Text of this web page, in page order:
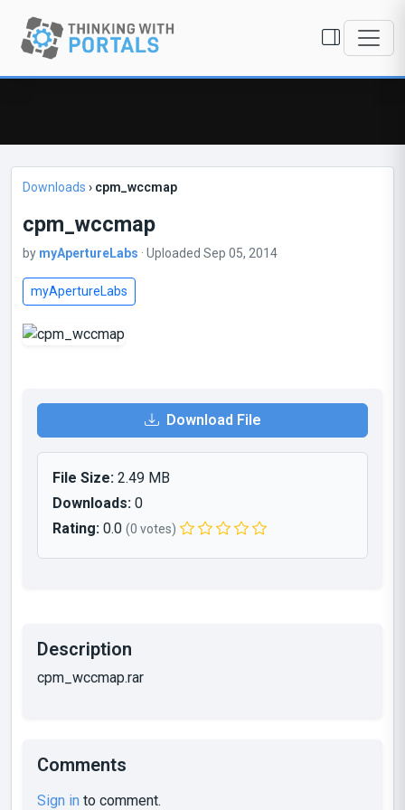
Downloads › cpm_wccmap
cpm_wccmap
by myApertureLabs · Uploaded Sep 05, 2014
myApertureLabs
Download File
File Size: 2.49 MB
Downloads: 0
Rating: 0.0 (0 votes)
Description
cpm_wccmap.rar
Comments
Sign in to comment.